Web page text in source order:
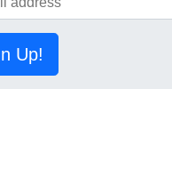
Up!